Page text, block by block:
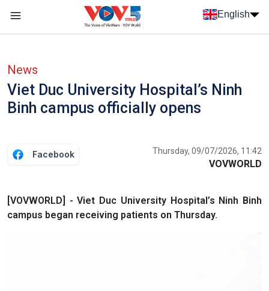
Skip to main content
English
News
Viet Duc University Hospital’s Ninh
Binh campus officially opens
Facebook Thursday, 09/07/2026, 11:42
VOVWORLD
[VOVWORLD] - Viet Duc University Hospital’s Ninh Binh
campus began receiving patients on Thursday.